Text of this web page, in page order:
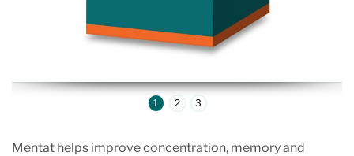
1 2 3
Mentat helps improve concentration, memory and